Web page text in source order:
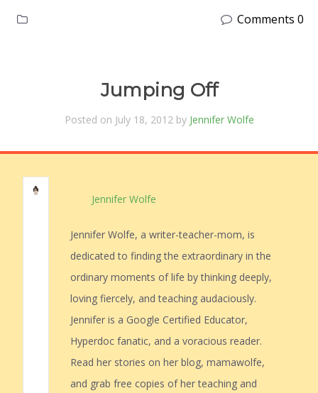
Comments 0
Jumping Off
Posted on July 18, 2012 by Jennifer Wolfe
Jennifer Wolfe
Jennifer Wolfe, a writer-teacher-mom, is
dedicated to finding the extraordinary in the
ordinary moments of life by thinking deeply,
loving fiercely, and teaching audaciously.
Jennifer is a Google Certified Educator,
Hyperdoc fanatic, and a voracious reader.
Read her stories on her blog, mamawolfe,
and grab free copies of her teaching and